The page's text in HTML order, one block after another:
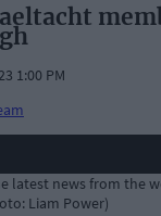
1:00 PM
latest news from the
Liam Power)